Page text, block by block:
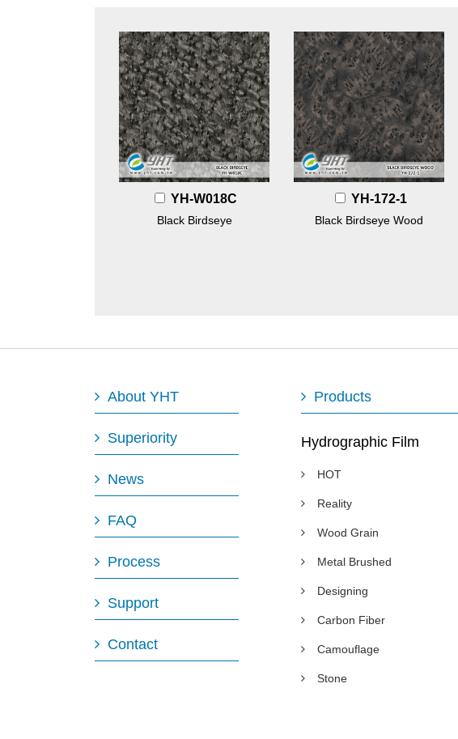
YH-W018C
Black Birdseye
YH-172-1
Black Birdseye Wood
About YHT
Superiority
News
FAQ
Process
Support
Contact
Products
Hydrographic Film
HOT
Reality
Wood Grain
Metal Brushed
Designing
Carbon Fiber
Camouflage
Stone